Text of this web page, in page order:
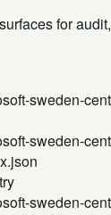
for
sweden-
sweden-
sweden-